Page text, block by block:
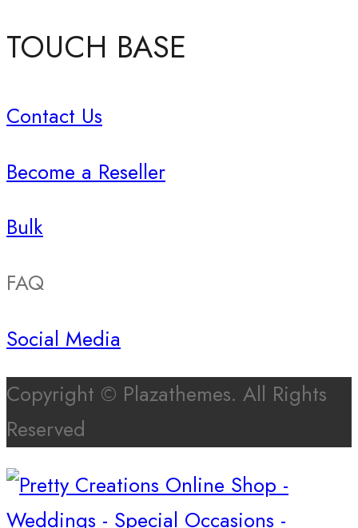
TOUCH BASE
Contact Us
Become a Reseller
Bulk
FAQ
Social Media
Copyright © Plazathemes. All Rights
Reserved